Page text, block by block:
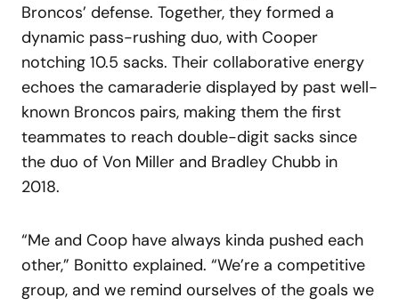
Broncos’ defense. Together, they formed a
dynamic pass-rushing duo, with Cooper
notching 10.5 sacks. Their collaborative energy
echoes the camaraderie displayed by past well-
known Broncos pairs, making them the first
teammates to reach double-digit sacks since
the duo of Von Miller and Bradley Chubb in
2018.
“Me and Coop have always kinda pushed each
other,” Bonitto explained. “We’re a competitive
group, and we remind ourselves of the goals we